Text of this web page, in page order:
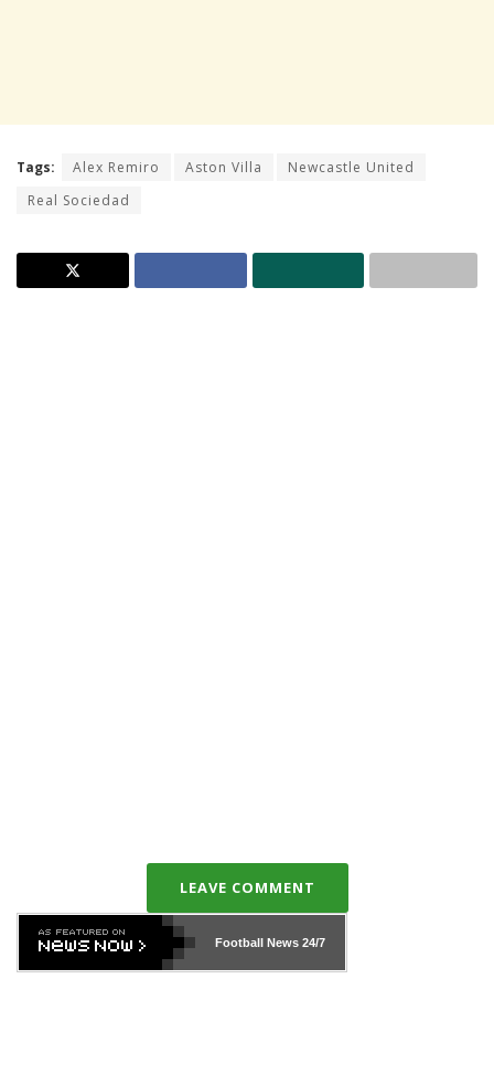
Tags: Alex Remiro Aston Villa
Newcastle United
Real Sociedad
LEAVE COMMENT
Football News24/7